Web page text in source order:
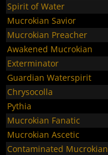
Spirit of Water
Mucrokian Savior
Mucrokian Preacher
Awakened Mucrokian
Exterminator
Guardian Waterspirit
Chrysocolla
Pythia
Mucrokian Fanatic
Mucrokian Ascetic
Contaminated Mucrokian